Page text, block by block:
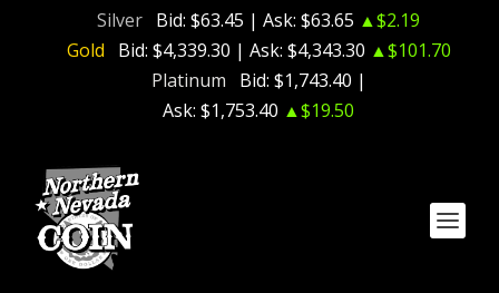
Silver Bid: $63.45 | Ask: $63.65 ▲$2.19
Gold
Bid: $4,339.30 | Ask: $4,343.30 ▲$101.70
Platinum
Bid: $1,743.40 |
Ask: $1,753.40 ▲$19.50